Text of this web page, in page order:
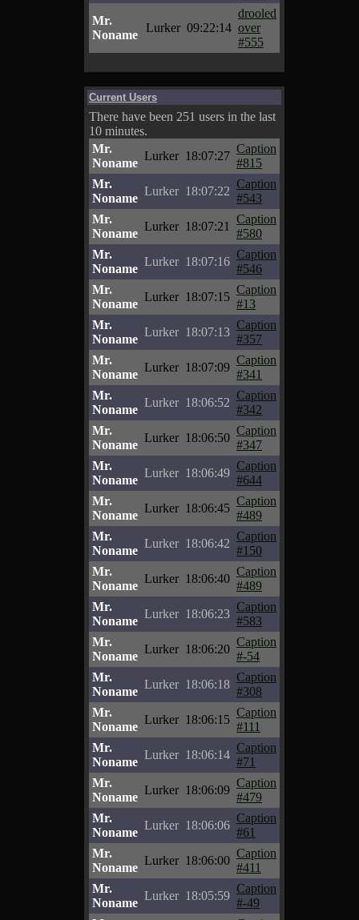
Mr.
Noname
Lurker 09:22:14
drooled
over
#555
Current Users
There have been 251 users in the last
10 minutes.
Mr.
Noname
Lurker 18:07:27
Caption
#815
Mr.
Noname
Lurker 18:07:22
Caption
#543
Mr.
Noname
Lurker 18:07:21
Caption
#580
Mr.
Noname
Lurker 18:07:16
Caption
#546
Mr.
Noname
Lurker 18:07:15
Caption
#13
Mr.
Noname
Lurker 18:07:13
Caption
#357
Mr.
Noname
Lurker 18:07:09
Caption
#341
Mr.
Noname
Lurker 18:06:52
Caption
#342
Mr.
Noname
Lurker 18:06:50
Caption
#347
Mr.
Noname
Lurker 18:06:49
Caption
#644
Mr.
Noname
Lurker 18:06:45
Caption
#489
Mr.
Noname
Lurker 18:06:42
Caption
#150
Mr.
Noname
Lurker 18:06:40
Caption
#489
Mr.
Noname
Lurker 18:06:23
Caption
#583
Mr.
Noname
Lurker 18:06:20
Caption
#-54
Mr.
Noname
Lurker 18:06:18
Caption
#308
Mr.
Noname
Lurker 18:06:15
Caption
#111
Mr.
Noname
Lurker 18:06:14
Caption
#71
Mr.
Noname
Lurker 18:06:09
Caption
#479
Mr.
Noname
Lurker 18:06:06
Caption
#61
Mr.
Noname
Lurker 18:06:00
Caption
#411
Mr.
Noname
Lurker 18:05:59
Caption
#-49